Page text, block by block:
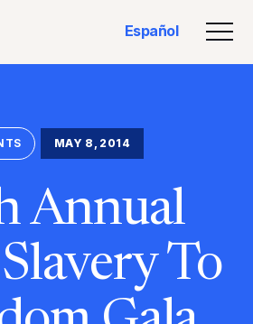
Español
MAY 8, 2014
Annual
To